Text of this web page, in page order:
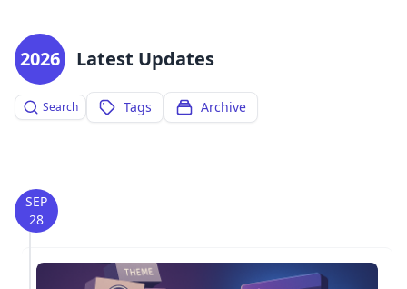
2026 Latest Updates
Search Tags Archive
SEP
28